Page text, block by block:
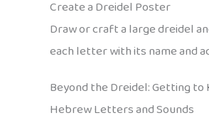
Create a Dreidel Poster
Draw or craft a large dreidel
each letter with its name and
Beyond the Dreidel: Getting to
Hebrew Letters and Sounds